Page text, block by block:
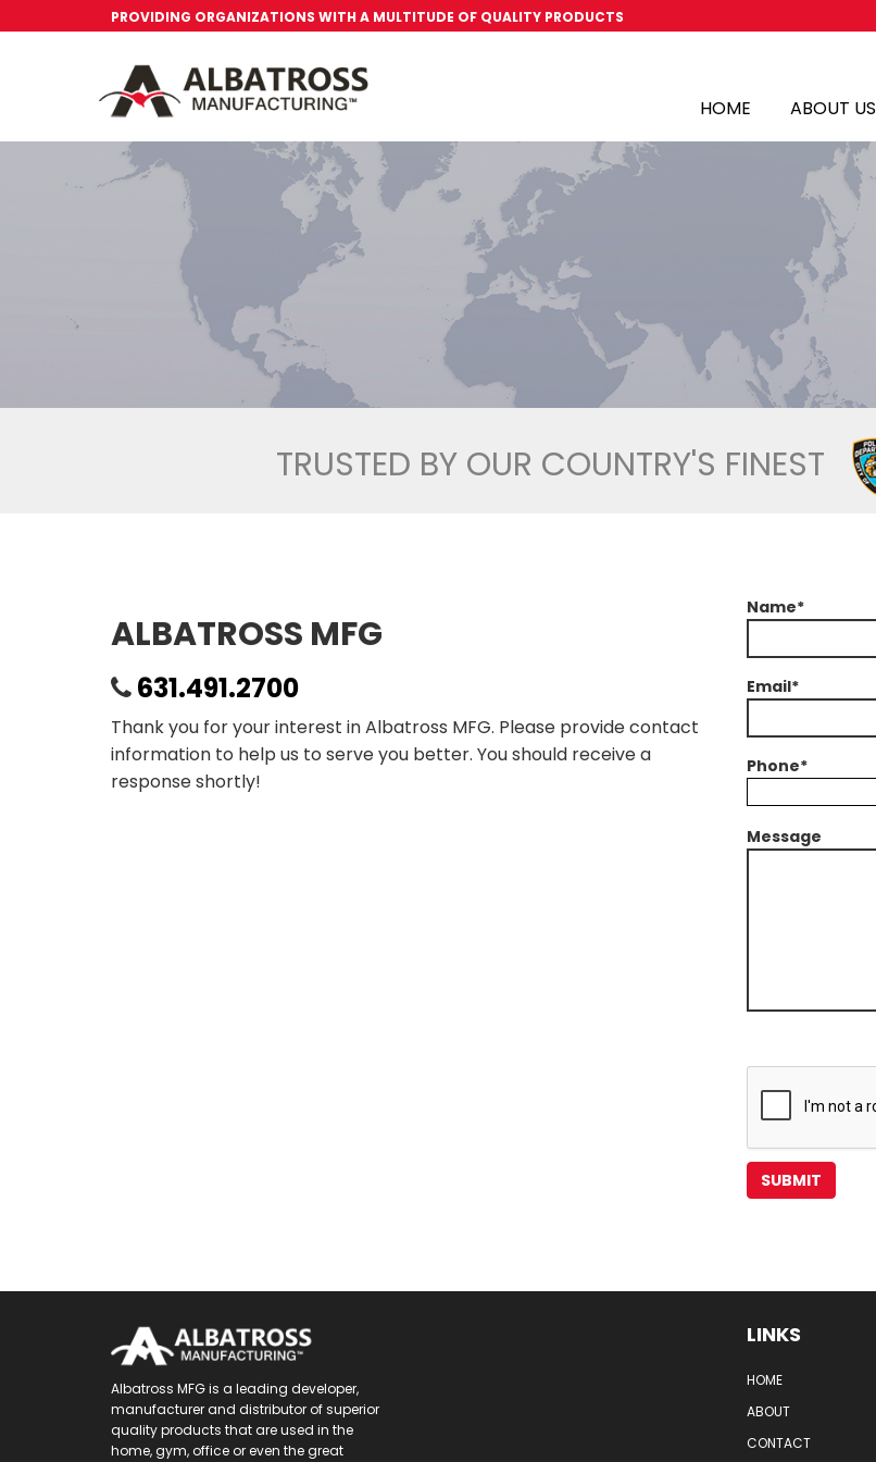
PROVIDING ORGANIZATIONS WITH A MULTITUDE OF QUALITY PRODUCTS
HOME ABOUT US
TRUSTED BY OUR COUNTRY'S FINEST
ALBATROSS MFG
631.491.2700
Thank you for your interest in Albatross MFG. Please provide contact
information to help us to serve you better. You should receive a
response shortly!
Name*
Email*
Phone*
Message
Albatross MFG is a leading developer,
manufacturer and distributor of superior
quality products that are used in the
home, gym, office or even the great
LINKS
HOME
ABOUT
CONTACT